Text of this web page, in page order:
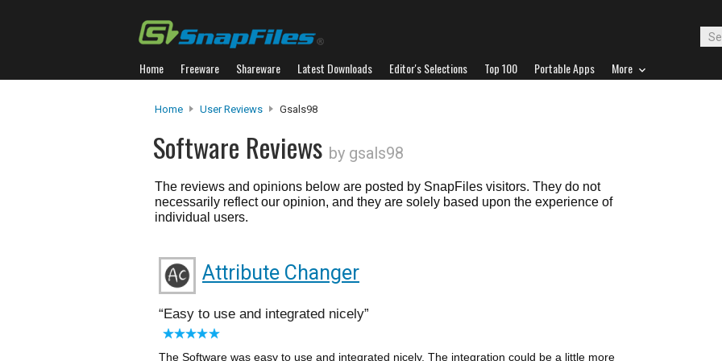
Home Freeware Shareware Latest Downloads Editor's Selections Top 100 Portable Apps More
Home User Reviews Gsals98
Software Reviews by gsals98
The reviews and opinions below are posted by SnapFiles visitors. They do not
necessarily reflect our opinion, and they are solely based upon the experience of
individual users.
Attribute Changer
Easy to use and integrated nicely
The Software was easy to use and integrated nicely. The integration could be a little more